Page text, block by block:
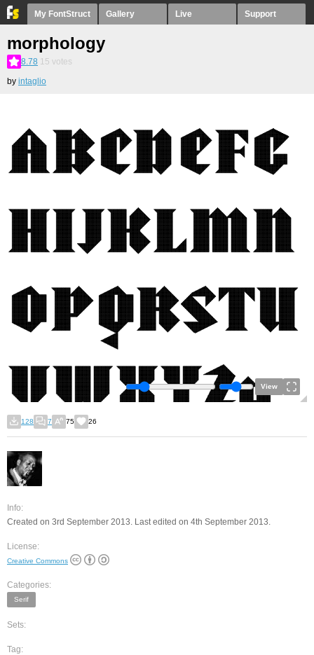
My FontStruct Gallery Live Support
morphology
8.78 15 votes
by intaglio
View
128 7 75 26
Info:
Created on 3rd September 2013. Last edited on 4th September 2013.
License:
Creative Commons
Categories:
Serif
Sets:
Tag: